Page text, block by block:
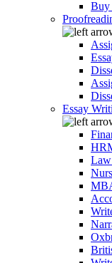
Buy
Essay
Law